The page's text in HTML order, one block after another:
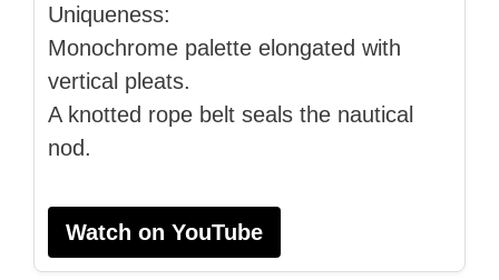
Uniqueness:
Monochrome palette elongated with
vertical pleats.
A knotted rope belt seals the nautical
nod.
Watch on YouTube